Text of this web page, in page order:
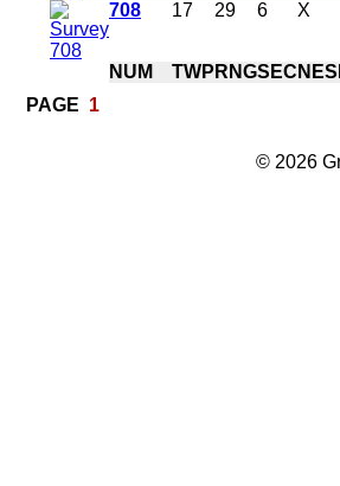
708 17 29 6 X
NUM TWP RNGSEC NE
PAGE 1
© 2026